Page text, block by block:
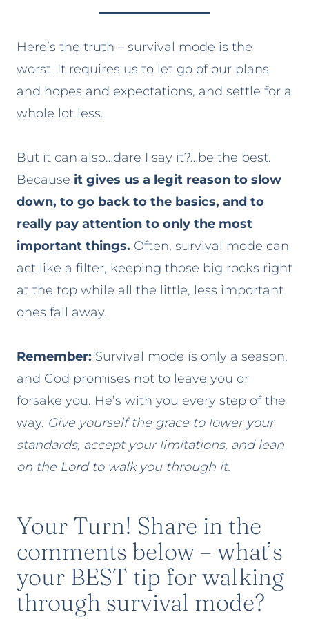
Here’s the truth – survival mode is the
worst. It requires us to let go of our plans
and hopes and expectations, and settle for a
whole lot less.
But it can also…dare I say it?…be the best.
Because it gives us a legit reason to slow
down, to go back to the basics, and to
really pay attention to only the most
important things. Often, survival mode can
act like a filter, keeping those big rocks right
at the top while all the little, less important
ones fall away.
Remember: Survival mode is only a season,
and God promises not to leave you or
forsake you. He’s with you every step of the
way. Give yourself the grace to lower your
standards, accept your limitations, and lean
on the Lord to walk you through it.
Your Turn! Share in the
comments below – what’s
your BEST tip for walking
through survival mode?